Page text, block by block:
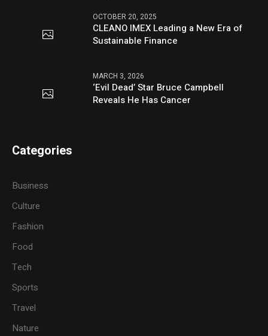
OCTOBER 20, 2025
CLEANO IMEX Leading a New Era of
Sustainable Finance
MARCH 3, 2026
‘Evil Dead’ Star Bruce Campbell
Reveals He Has Cancer
Categories
Business
Culture
Fashion
Food
Tech
Sports
Travel
Nature